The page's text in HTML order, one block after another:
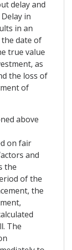
delay and
in
in an
date of
true value
as
the loss of
of
above
on fair
and
the
of the
the
The